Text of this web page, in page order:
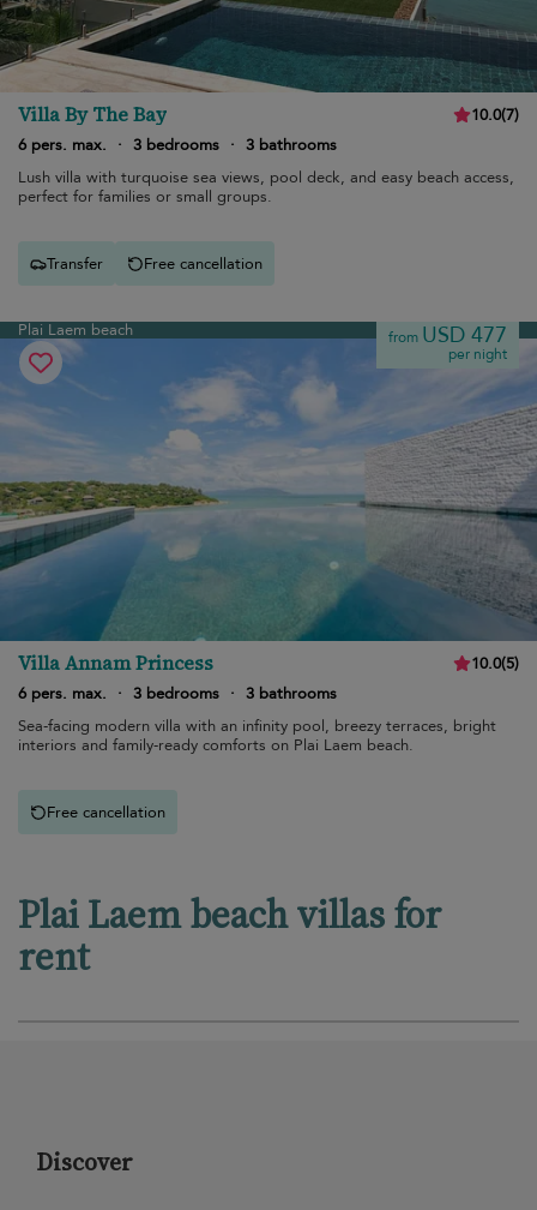
Villa By The Bay 10.0(7)
6 pers. max.
· 3 bedrooms · 3 bathrooms
Lush villa with turquoise sea views, pool deck, and easy beach access,
perfect for families or small groups.
Transfer Free cancellation
Plai Laem beach from USD 477
per night
Villa Annam Princess 10.0(5)
6 pers. max.
· 3 bedrooms · 3 bathrooms
Sea-facing modern villa with an infinity pool, breezy terraces, bright
interiors and family-ready comforts on Plai Laem beach.
Free cancellation
Plai Laem beach villas for
rent
Discover